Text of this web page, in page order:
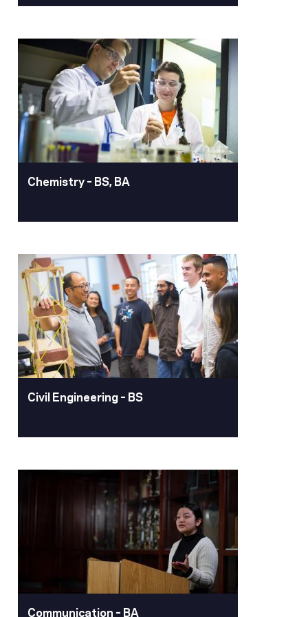
BSBA, Minor
With a business degree in business
analytics, you'll become a skilled data
professional. You'll master essential
techniques for managing and
organizing large datasets, delve into
the theoretical foundations of data
with advanced analytics tools.
Chemistry – BS, BA
Pacific’s chemistry program equips
students with a strong foundation in
chemical principles, hands-on research
experience and faculty mentorship to
prepare them for careers in health
sciences, pharmacy, industry or
graduate school.
Civil Engineering – BS
Pacific's civil engineering degree
program is recognized for its practical
curriculum, high academic standards
and student-centered emphasis. As a
civil engineer, your work will be vital in
shaping our world, ensuring we have
safe, reliable, and sustainable
infrastructure.
Communication – BA